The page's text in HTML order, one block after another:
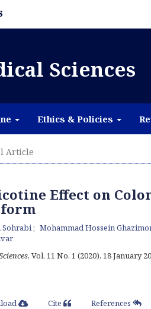
Sciences
Ethics & Policies
Article
Effect on
Sohrabi Mohammad Hossein
, Vol. 11 No. 1 (2020), 18 January
Cite References